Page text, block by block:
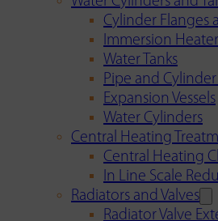
Cylinder Flanges
Immersion
Water Tanks
Pipe and
Expansion Vessels
Water Cylinders
Central Heating
Central Heating
In Line Scale
Radiators and Valves
Radiator Valve